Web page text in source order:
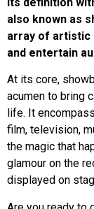
also known as
array of artistic
and entertain
At its core,
acumen to bring
life. It
film, television,
the magic that
glamour on the
displayed on